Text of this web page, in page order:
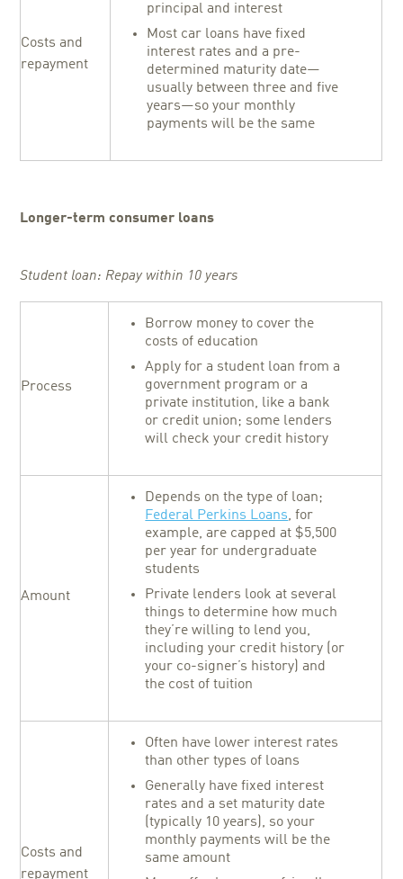
Costs and
repayment
principal and interest
Most car loans have fixed
interest rates and a pre-
determined maturity date—
usually between three and five
years—so your monthly
payments will be the same
Longer-term consumer loans
Student loan: Repay within 10 years
Process
Borrow money to cover the
costs of education
Apply for a student loan from a
government program or a
private institution, like a bank
or credit union; some lenders
will check your credit history
Amount
Depends on the type of loan;
Federal Perkins Loans, for
example, are capped at $5,500
per year for undergraduate
students
Private lenders look at several
things to determine how much
they’re willing to lend you,
including your credit history (or
your co-signer’s history) and
the cost of tuition
Costs and
repayment
Often have lower interest rates
than other types of loans
Generally have fixed interest
rates and a set maturity date
(typically 10 years), so your
monthly payments will be the
same amount